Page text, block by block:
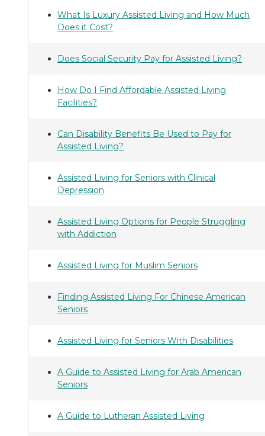
What Is Luxury Assisted Living and How Much
Does it Cost?
Does Social Security Pay for Assisted Living?
How Do I Find Affordable Assisted Living
Facilities?
Can Disability Benefits Be Used to Pay for
Assisted Living?
Assisted Living for Seniors with Clinical
Depression
Assisted Living Options for People Struggling
with Addiction
Assisted Living for Muslim Seniors
Finding Assisted Living For Chinese American
Seniors
Assisted Living for Seniors With Disabilities
A Guide to Assisted Living for Arab American
Seniors
A Guide to Lutheran Assisted Living